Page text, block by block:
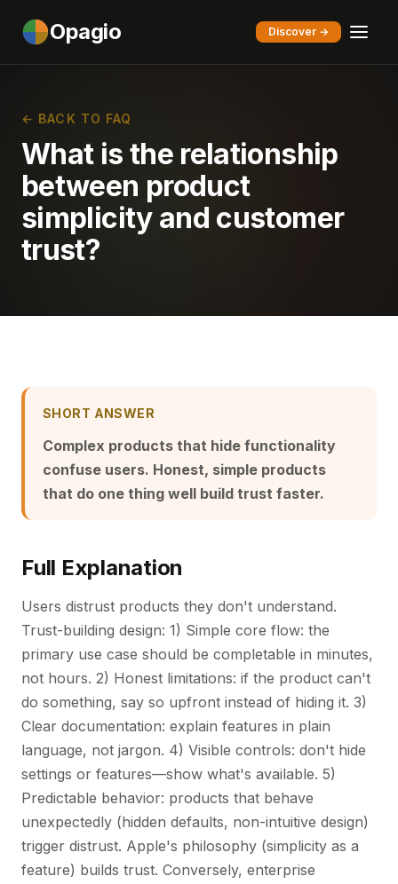
Opagio Discover →
← BACK TO FAQ
What is the relationship
between product
simplicity and customer
trust?
SHORT ANSWER
Complex products that hide functionality
confuse users. Honest, simple products
that do one thing well build trust faster.
Full Explanation
Users distrust products they don't understand.
Trust-building design: 1) Simple core flow: the
primary use case should be completable in minutes,
not hours. 2) Honest limitations: if the product can't
do something, say so upfront instead of hiding it. 3)
Clear documentation: explain features in plain
language, not jargon. 4) Visible controls: don't hide
settings or features—show what's available. 5)
Predictable behavior: products that behave
unexpectedly (hidden defaults, non-intuitive design)
trigger distrust. Apple's philosophy (simplicity as a
feature) builds trust. Conversely, enterprise